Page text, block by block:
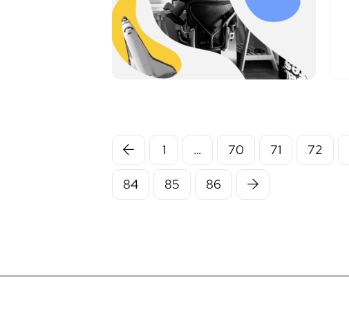
1 … 70 71 72
84 85 86